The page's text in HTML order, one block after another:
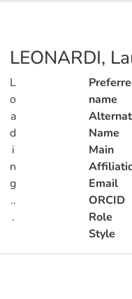
LEONARDI,
L
o
a
d
i
n
g
..
.
name
Name
Main
Email
ORCID
Role
Style